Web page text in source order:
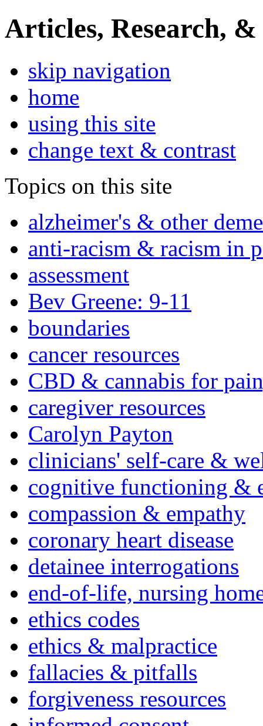
Articles, Research, &
skip navigation
home
using this site
change text & contrast
Topics on this site
alzheimer's & other
anti-racism & racism in
assessment
Bev Greene: 9-11
boundaries
cancer resources
CBD & cannabis for
caregiver resources
Carolyn Payton
clinicians' self-care &
cognitive functioning &
compassion & empathy
coronary heart disease
detainee interrogations
end-of-life, nursing
ethics codes
ethics & malpractice
fallacies & pitfalls
forgiveness resources